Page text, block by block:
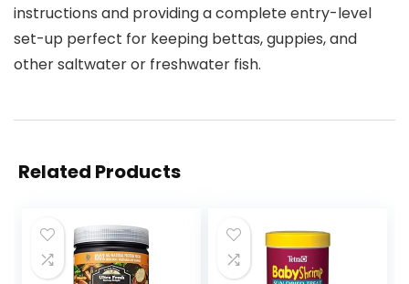
instructions and providing a complete entry-level
set-up perfect for keeping bettas, guppies, and
other saltwater or freshwater fish.
Related Products